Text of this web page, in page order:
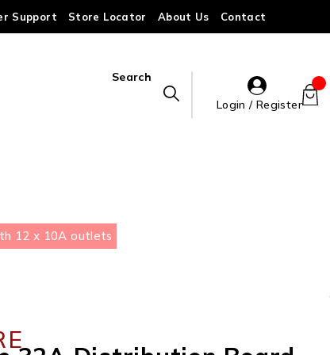
Support Store Locator About Us Contact
Search
Login / Register
12 x 10A outlets